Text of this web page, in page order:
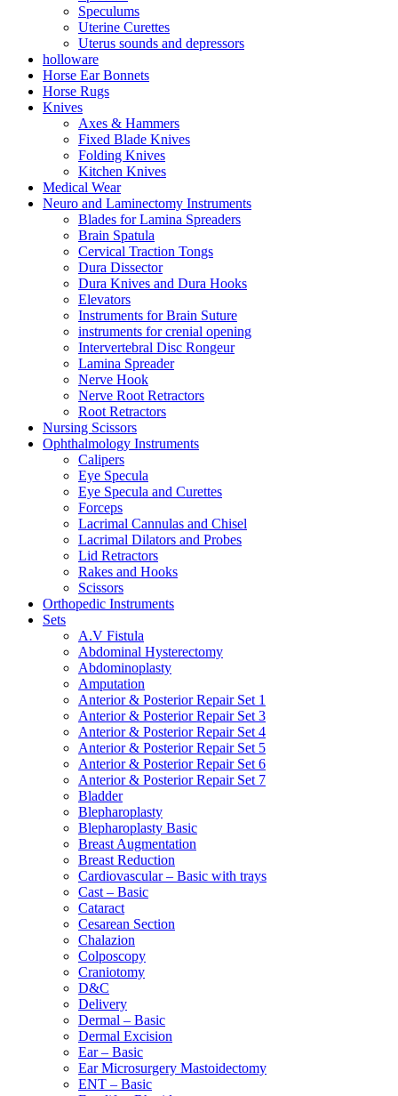
Speculums
Uterine Curettes
Uterus sounds and depressors
holloware
Horse Ear Bonnets
Horse Rugs
Knives
Axes & Hammers
Fixed Blade Knives
Folding Knives
Kitchen Knives
Medical Wear
Neuro and Laminectomy Instruments
Blades for Lamina Spreaders
Brain Spatula
Cervical Traction Tongs
Dura Dissector
Dura Knives and Dura Hooks
Elevators
Instruments for Brain Suture
instruments for crenial opening
Intervertebral Disc Rongeur
Lamina Spreader
Nerve Hook
Nerve Root Retractors
Root Retractors
Nursing Scissors
Ophthalmology Instruments
Calipers
Eye Specula
Eye Specula and Curettes
Forceps
Lacrimal Cannulas and Chisel
Lacrimal Dilators and Probes
Lid Retractors
Rakes and Hooks
Scissors
Orthopedic Instruments
Sets
A.V Fistula
Abdominal Hysterectomy
Abdominoplasty
Amputation
Anterior & Posterior Repair Set 1
Anterior & Posterior Repair Set 3
Anterior & Posterior Repair Set 4
Anterior & Posterior Repair Set 5
Anterior & Posterior Repair Set 6
Anterior & Posterior Repair Set 7
Bladder
Blepharoplasty
Blepharoplasty Basic
Breast Augmentation
Breast Reduction
Cardiovascular – Basic with trays
Cast – Basic
Cataract
Cesarean Section
Chalazion
Colposcopy
Craniotomy
D&C
Delivery
Dermal – Basic
Dermal Excision
Ear – Basic
Ear Microsurgery Mastoidectomy
ENT – Basic